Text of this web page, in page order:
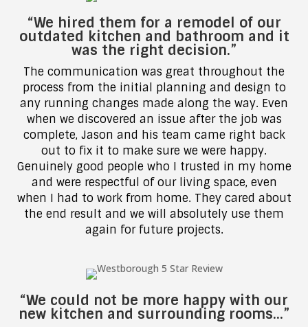
“We hired them for a remodel of our
outdated kitchen and bathroom and it
was the right decision.”
The communication was great throughout the
process from the initial planning and design to
any running changes made along the way. Even
when we discovered an issue after the job was
complete, Jason and his team came right back
out to fix it to make sure we were happy.
Genuinely good people who I trusted in my home
and were respectful of our living space, even
when I had to work from home. They cared about
the end result and we will absolutely use them
again for future projects.
“We could not be more happy with our
new kitchen and surrounding rooms…”